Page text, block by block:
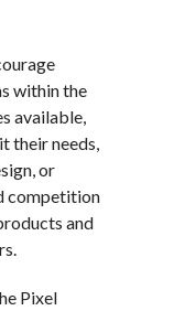
within the
available,
their needs,
or
competition
and
Pixel